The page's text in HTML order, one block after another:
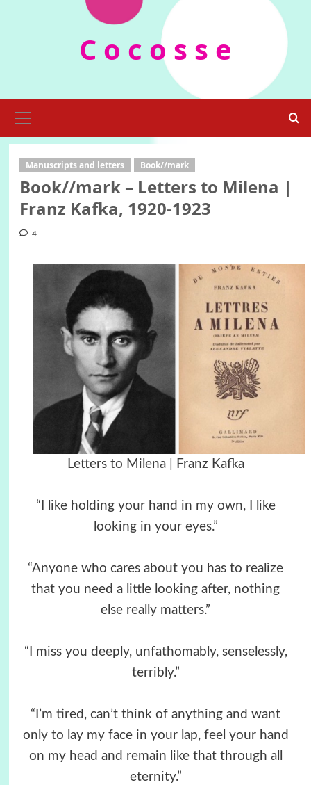
C o c o s s e
Menu
Manuscripts and letters Book//mark
Book//mark – Letters to Milena |
Franz Kafka, 1920-1923
4
Letters to Milena | Franz Kafka
“I like holding your hand in my own, I like
looking in your eyes.”
“Anyone who cares about you has to realize
that you need a little looking after, nothing
else really matters.”
“I miss you deeply, unfathomably, senselessly,
terribly.”
“I’m tired, can’t think of anything and want
only to lay my face in your lap, feel your hand
on my head and remain like that through all
eternity.”